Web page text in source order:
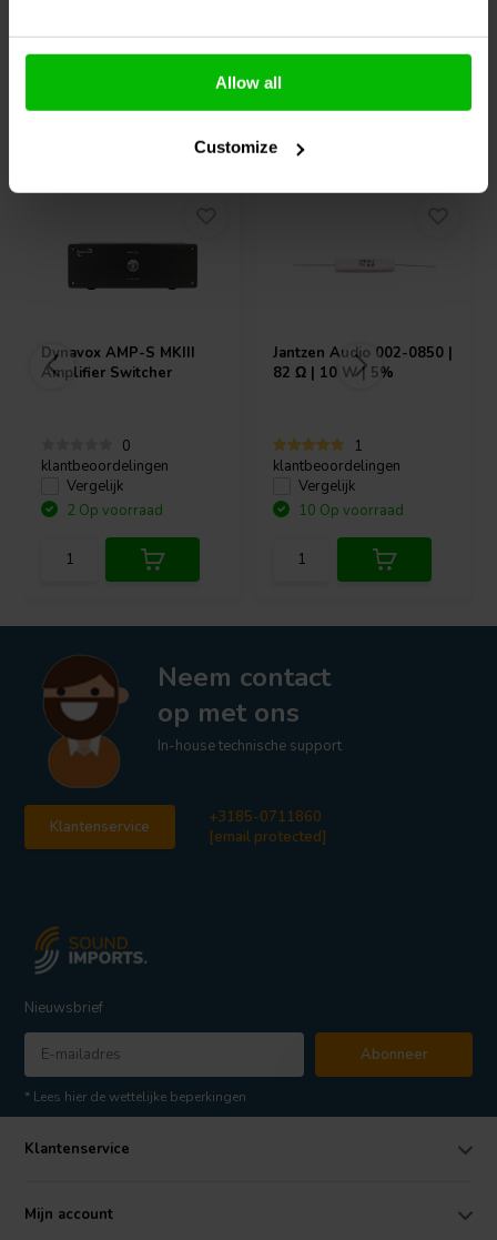
Allow all
Customize
DynavoxAMP-S MKIII
Amplifier Switcher
0
klantbeoordelingen
Vergelijk
2 Op voorraad
Jantzen Audio 002-0850 |
82 Ω | 10 W | 5%
1
klantbeoordelingen
Vergelijk
10 Op voorraad
Neem contact
op met ons
In-house technische support
Klantenservice
+3185-0711860
[email protected]
Nieuwsbrief
Abonneer
* Lees hier de wettelijke beperkingen
Klantenservice
Mijn account